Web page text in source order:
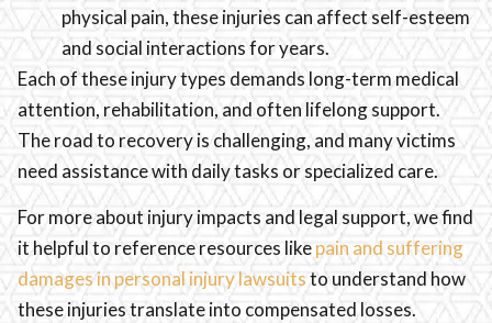
physical pain, these injuries can affect self-esteem
and social interactions for years.
Each of these injury types demands long-term medical
attention, rehabilitation, and often lifelong support.
The road to recovery is challenging, and many victims
need assistance with daily tasks or specialized care.
For more about injury impacts and legal support, we find
it helpful to reference resources likepain and suffering
damages in personal injury lawsuitsto understand how
these injuries translate into compensated losses.